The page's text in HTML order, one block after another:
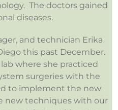
The doctors gained
diseases.
and technician Erika
this past December.
where she practiced
surgeries with the
to implement the new
new techniques with our